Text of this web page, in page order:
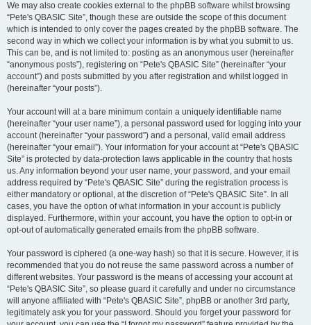
We may also create cookies external to the phpBB software whilst browsing
“Pete's QBASIC Site”, though these are outside the scope of this document
which is intended to only cover the pages created by the phpBB software. The
second way in which we collect your information is by what you submit to us.
This can be, and is not limited to: posting as an anonymous user (hereinafter
“anonymous posts”), registering on “Pete's QBASIC Site” (hereinafter “your
account”) and posts submitted by you after registration and whilst logged in
(hereinafter “your posts”).
Your account will at a bare minimum contain a uniquely identifiable name
(hereinafter “your user name”), a personal password used for logging into your
account (hereinafter “your password”) and a personal, valid email address
(hereinafter “your email”). Your information for your account at “Pete's QBASIC
Site” is protected by data-protection laws applicable in the country that hosts
us. Any information beyond your user name, your password, and your email
address required by “Pete's QBASIC Site” during the registration process is
either mandatory or optional, at the discretion of “Pete's QBASIC Site”. In all
cases, you have the option of what information in your account is publicly
displayed. Furthermore, within your account, you have the option to opt-in or
opt-out of automatically generated emails from the phpBB software.
Your password is ciphered (a one-way hash) so that it is secure. However, it is
recommended that you do not reuse the same password across a number of
different websites. Your password is the means of accessing your account at
“Pete's QBASIC Site”, so please guard it carefully and under no circumstance
will anyone affiliated with “Pete's QBASIC Site”, phpBB or another 3rd party,
legitimately ask you for your password. Should you forget your password for